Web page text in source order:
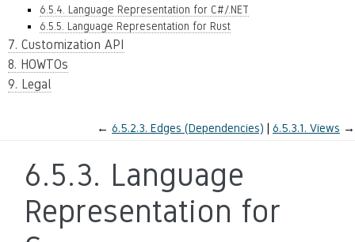
6.5.4. Language Representation for C#/.NET
6.5.5. Language Representation for Rust
7. Customization API
8. HOWTOs
9. Legal
← 6.5.2.3. Edges (Dependencies) 6.5.3.1. Views →
6.5.3. Language
Representation for